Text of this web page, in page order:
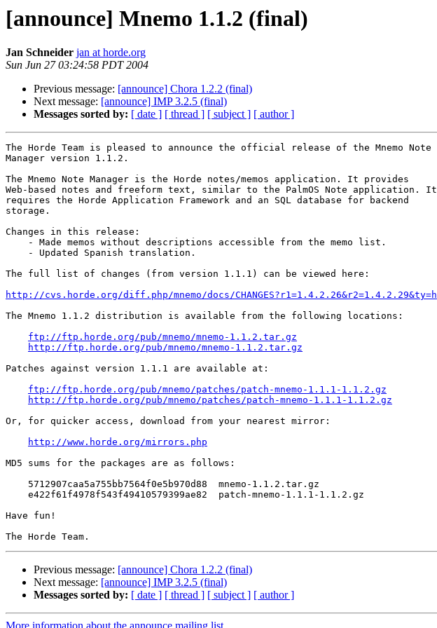
[announce] Mnemo 1.1.2 (final)
Jan Schneider jan at horde.org
Sun Jun 27 03:24:58 PDT 2004
Previous message: [announce] Chora 1.2.2 (final)
Next message: [announce] IMP 3.2.5 (final)
Messages sorted by: [ date ] [ thread ] [ subject ] [ author ]
The Horde Team is pleased to announce the official release of the Mnemo Note
Manager version 1.1.2.
The Mnemo Note Manager is the Horde notes/memos application. It provides
Web-based notes and freeform text, similar to the PalmOS Note application. It
requires the Horde Application Framework and an SQL database for backend
storage.
Changes in this release:
    - Made memos without descriptions accessible from the memo list.
    - Updated Spanish translation.
The full list of changes (from version 1.1.1) can be viewed here:
http://cvs.horde.org/diff.php/mnemo/docs/CHANGES?r1=1.4.2.26&r2=1.4.2.29&ty=h
The Mnemo 1.1.2 distribution is available from the following locations:
ftp://ftp.horde.org/pub/mnemo/mnemo-1.1.2.tar.gz
http://ftp.horde.org/pub/mnemo/mnemo-1.1.2.tar.gz
Patches against version 1.1.1 are available at:
ftp://ftp.horde.org/pub/mnemo/patches/patch-mnemo-1.1.1-1.1.2.gz
http://ftp.horde.org/pub/mnemo/patches/patch-mnemo-1.1.1-1.1.2.gz
Or, for quicker access, download from your nearest mirror:
http://www.horde.org/mirrors.php
MD5 sums for the packages are as follows:
    5712907caa5a755bb7564f0e5b970d88  mnemo-1.1.2.tar.gz
    e422f61f4978f543f49410579399ae82  patch-mnemo-1.1.1-1.1.2.gz
Have fun!
Previous message: [announce] Chora 1.2.2 (final)
Next message: [announce] IMP 3.2.5 (final)
Messages sorted by: [ date ] [ thread ] [ subject ] [ author ]